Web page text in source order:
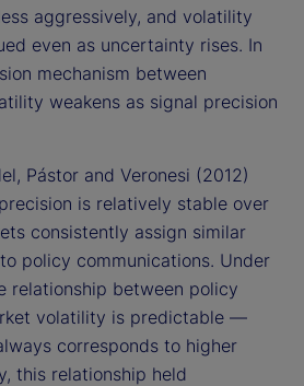
aggressively, and volatility
even as uncertainty rises. In
mechanism between
weakens as signal precision
Pástor and Veronesi (2012)
is relatively stable over
consistently assign similar
policy communications. Under
relationship between policy
volatility is predictable —
corresponds to higher
this relationship held